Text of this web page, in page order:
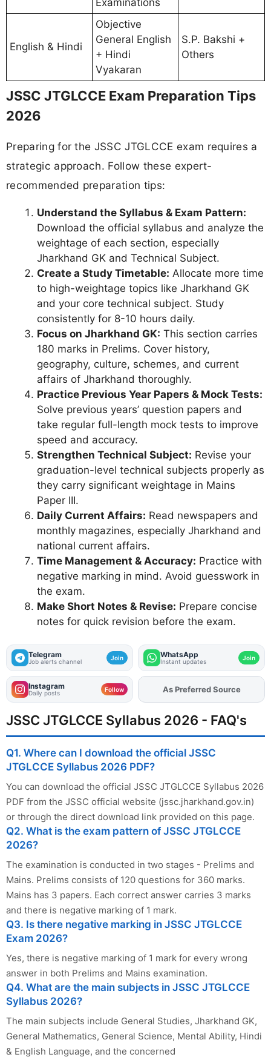
Examinations
English & Hindi
Objective
General English
+ Hindi
Vyakaran
S.P. Bakshi +
Others
JSSC JTGLCCE Exam Preparation Tips
2026
Preparing for the JSSC JTGLCCE exam requires a
strategic approach. Follow these expert-
recommended preparation tips:
Understand the Syllabus & Exam Pattern:
Download the official syllabus and analyze the
weightage of each section, especially
Jharkhand GK and Technical Subject.
Create a Study Timetable: Allocate more time
to high-weightage topics like Jharkhand GK
and your core technical subject. Study
consistently for 8-10 hours daily.
Focus on Jharkhand GK: This section carries
180 marks in Prelims. Cover history,
geography, culture, schemes, and current
affairs of Jharkhand thoroughly.
Practice Previous Year Papers & Mock Tests:
Solve previous years’ question papers and
take regular full-length mock tests to improve
speed and accuracy.
Strengthen Technical Subject: Revise your
graduation-level technical subjects properly as
they carry significant weightage in Mains
Paper III.
Daily Current Affairs: Read newspapers and
monthly magazines, especially Jharkhand and
national current affairs.
Time Management & Accuracy: Practice with
negative marking in mind. Avoid guesswork in
the exam.
Make Short Notes & Revise: Prepare concise
notes for quick revision before the exam.
Telegram
Job alerts channel Join WhatsApp
Instant updates Join
Instagram
Daily posts Follow AddFJAon
JSSC JTGLCCE Syllabus 2026 - FAQ's
Q1. Where can I download the official JSSC
JTGLCCE Syllabus 2026 PDF?
You can download the official JSSC JTGLCCE Syllabus 2026
PDF from the JSSC official website (jssc.jharkhand.gov.in)
or through the direct download link provided on this page.
Q2. What is the exam pattern of JSSC JTGLCCE
2026?
The examination is conducted in two stages - Prelims and
Mains. Prelims consists of 120 questions for 360 marks.
Mains has 3 papers. Each correct answer carries 3 marks
and there is negative marking of 1 mark.
Q3. Is there negative marking in JSSC JTGLCCE
Exam 2026?
Yes, there is negative marking of 1 mark for every wrong
answer in both Prelims and Mains examination.
Q4. What are the main subjects in JSSC JTGLCCE
Syllabus 2026?
The main subjects include General Studies, Jharkhand GK,
General Mathematics, General Science, Mental Ability, Hindi
& English Language, and the concerned